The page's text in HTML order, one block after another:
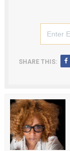
SHARE THIS: